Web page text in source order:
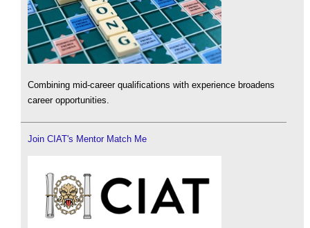
Combining mid-career qualifications with experience broadens
career opportunities.
Join CIAT's Mentor Match Me